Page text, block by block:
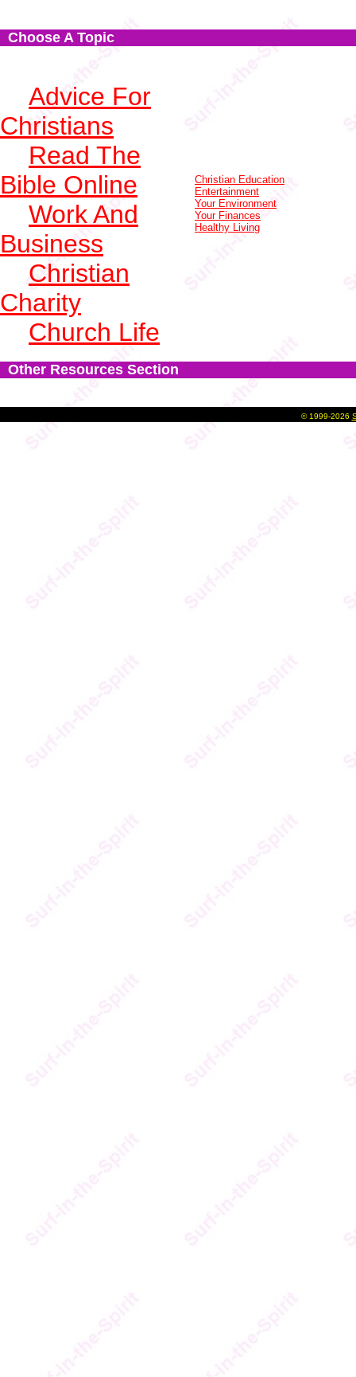
Choose A Topic
Advice For
Christians
Read The
Bible Online
Work And
Business
Christian
Charity
Church Life
Christian Education
Entertainment
Your Environment
Your Finances
Healthy Living
Other Resources Section
© 1999-2026